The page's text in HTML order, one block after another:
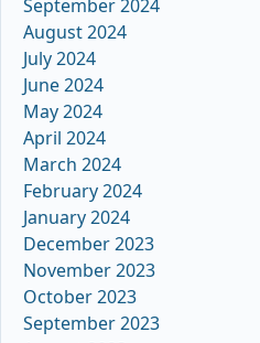
September 2024
August 2024
July 2024
June 2024
May 2024
April 2024
March 2024
February 2024
January 2024
December 2023
November 2023
October 2023
September 2023